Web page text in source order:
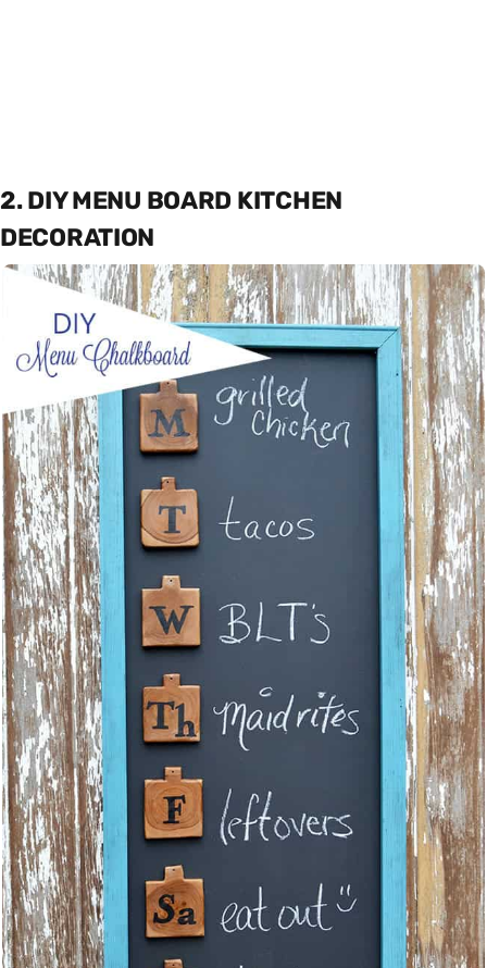
2. DIY MENU BOARD KITCHEN
DECORATION